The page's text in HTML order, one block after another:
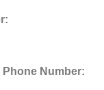
Number: